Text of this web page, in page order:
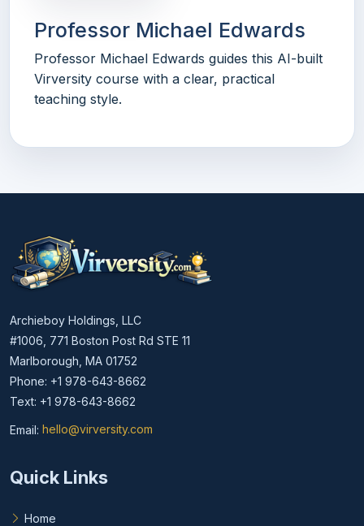
Professor Michael Edwards
Professor Michael Edwards guides this AI-built
Virversity course with a clear, practical
teaching style.
Archieboy Holdings, LLC
#1006, 771 Boston Post Rd STE 11
Marlborough, MA 01752
Phone: +1 978-643-8662
Text: +1 978-643-8662
Email: hello@virversity.com
Email hello at virversity.com
Quick Links
Home